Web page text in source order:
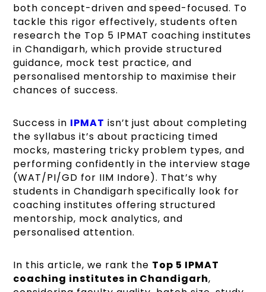
both concept-driven and speed-focused. To
tackle this rigor effectively, students often
research the Top 5 IPMAT coaching institutes
in Chandigarh, which provide structured
guidance, mock test practice, and
personalised mentorship to maximise their
chances of success.
Success in IPMAT isn’t just about completing
the syllabus it’s about practicing timed
mocks, mastering tricky problem types, and
performing confidently in the interview stage
(WAT/PI/GD for IIM Indore). That’s why
students in Chandigarh specifically look for
coaching institutes offering structured
mentorship, mock analytics, and
personalised attention.
In this article, we rank the Top 5 IPMAT
coaching institutes in Chandigarh,